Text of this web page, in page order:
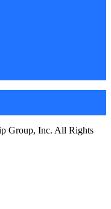
Group, Inc. All Rights